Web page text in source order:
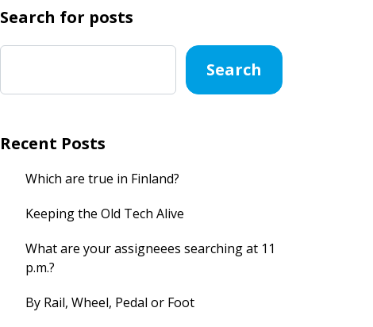
Search for posts
Search
Recent Posts
Which are true in Finland?
Keeping the Old Tech Alive
What are your assigneees searching at 11
p.m.?
By Rail, Wheel, Pedal or Foot